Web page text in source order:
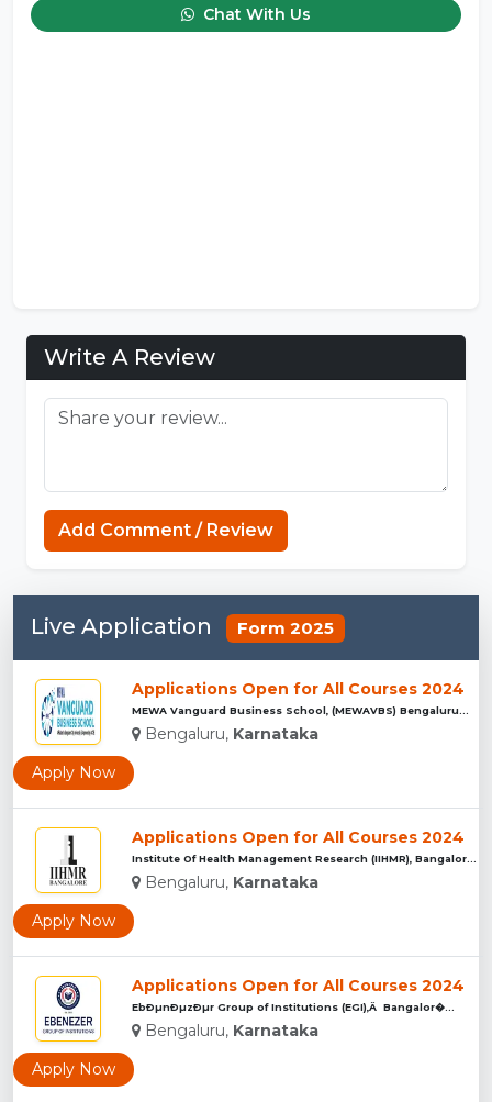
Chat With Us
Write A Review
Add Comment / Review
Live Application Form 2025
Applications Open for All Courses 2024
MEWA Vanguard Business School, (MEWAVBS) Bengaluru...
Bengaluru, Karnataka
Apply Now
Applications Open for All Courses 2024
Bengaluru, Karnataka
Apply Now
Applications Open for All Courses 2024
EbÐµnÐµzÐµr Group of Institutions (EGI),Â Bangalor�...
Bengaluru, Karnataka
Apply Now